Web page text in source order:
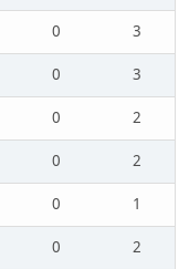
0
3
0
3
0
2
0
2
0
1
0
2